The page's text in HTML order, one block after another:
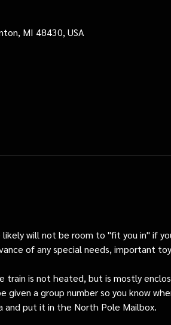
MI 48430, USA
will not be room to "fit you in" if
of any special needs, important
train is not heated, but is mostly
given a group number so you know
and put it in the North Pole Mailbox.